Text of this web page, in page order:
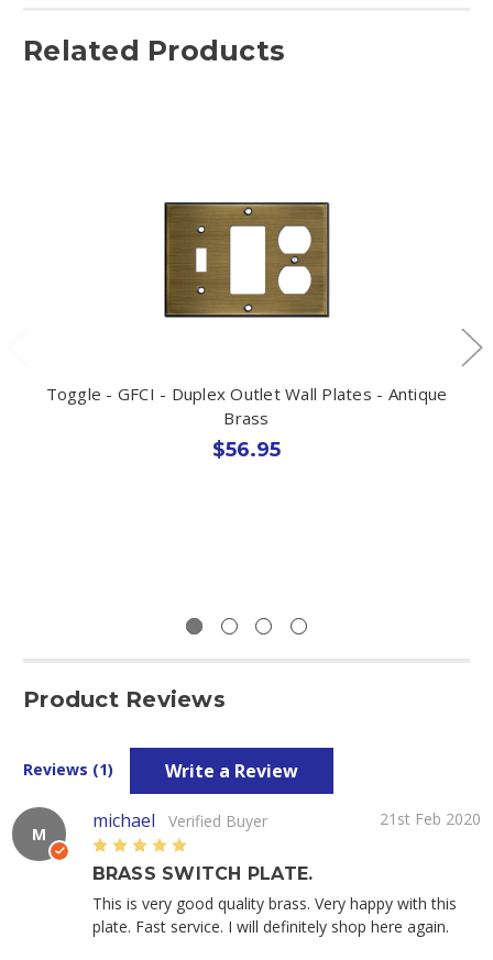
Related Products
Toggle - GFCI - Duplex Outlet Wall Plates - Antique
Brass
$56.95
Product Reviews
Reviews (1) Write a Review
M
michael Verified Buyer
21st Feb 2020
5
BRASS SWITCH PLATE.
This is very good quality brass. Very happy with this
plate. Fast service. I will definitely shop here again.